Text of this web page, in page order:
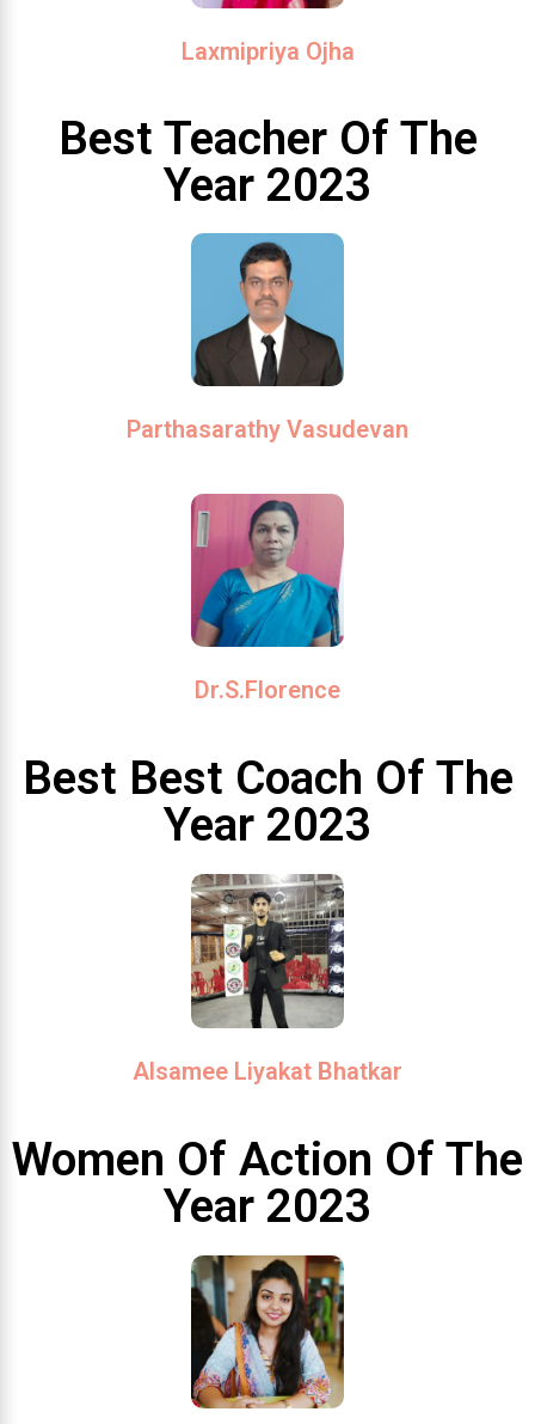
Laxmipriya Ojha
Best Teacher Of The
Year 2023
Parthasarathy Vasudevan
Dr.S.Florence
Best Best Coach Of The
Year 2023
Alsamee Liyakat Bhatkar
Women Of Action Of The
Year 2023